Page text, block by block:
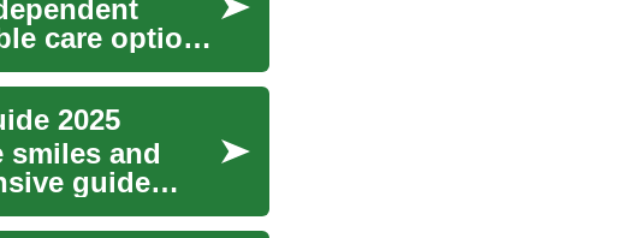
care options
2025
smiles and
guide